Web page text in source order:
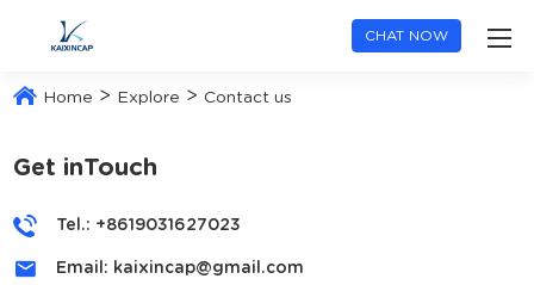
CHAT NOW
Home > Explore >Contact us
Get inTouch
Tel.: +8619031627023
Email: kaixincap@gmail.com